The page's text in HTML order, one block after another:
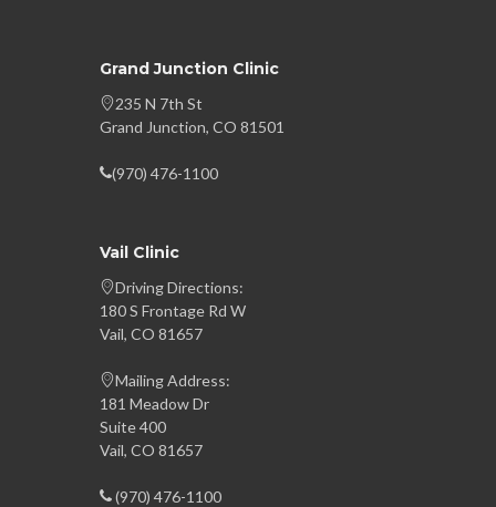
Grand Junction Clinic
235 N 7th St
Grand Junction, CO 81501
(970) 476-1100
Vail Clinic
Driving Directions:
180 S Frontage Rd W
Vail, CO 81657
Mailing Address:
181 Meadow Dr
Suite 400
Vail, CO 81657
(970) 476-1100